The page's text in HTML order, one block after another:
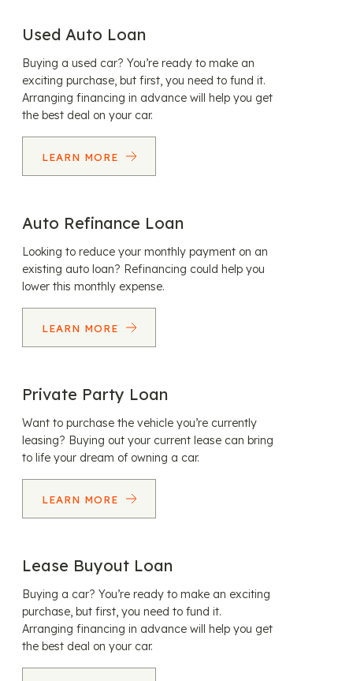
Used Auto Loan
Buying a used car? You’re ready to make an
exciting purchase, but first, you need to fund it.
Arranging financing in advance will help you get
the best deal on your car.
LEARN MORE
Auto Refinance Loan
Looking to reduce your monthly payment on an
existing auto loan? Refinancing could help you
lower this monthly expense.
LEARN MORE
Private Party Loan
Want to purchase the vehicle you’re currently
leasing? Buying out your current lease can bring
to life your dream of owning a car.
LEARN MORE
Lease Buyout Loan
Buying a car? You’re ready to make an exciting
purchase, but first, you need to fund it.
Arranging financing in advance will help you get
the best deal on your car.